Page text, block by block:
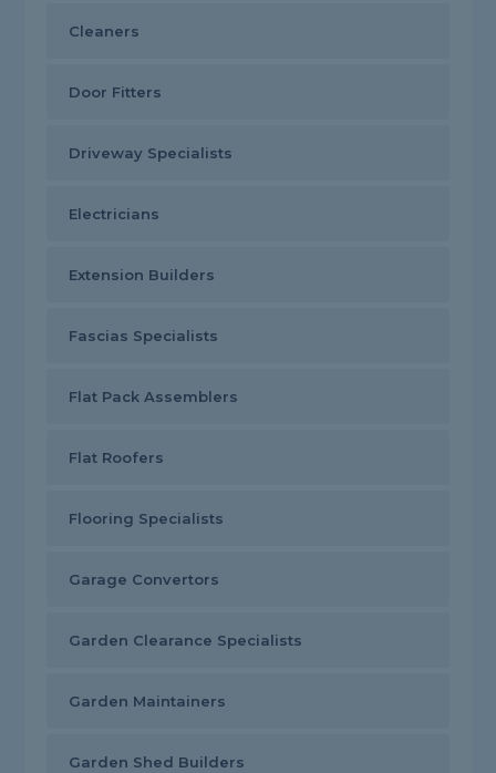
Cleaners
Door Fitters
Driveway Specialists
Electricians
Extension Builders
Fascias Specialists
Flat Pack Assemblers
Flat Roofers
Flooring Specialists
Garage Convertors
Garden Clearance Specialists
Garden Maintainers
Garden Shed Builders